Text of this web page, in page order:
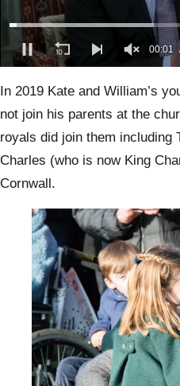
seconds
of
1
minute,
5
seconds
00:02
In 2019 Kate and William’s
not join his parents at the
royals did join them including
Charles (who is now King
Cornwall.